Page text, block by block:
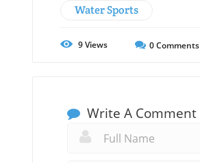
Water Sports
9Views 0Comments
Write A Comment